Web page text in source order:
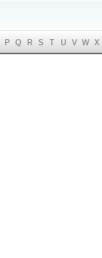
P Q R S T U V W X